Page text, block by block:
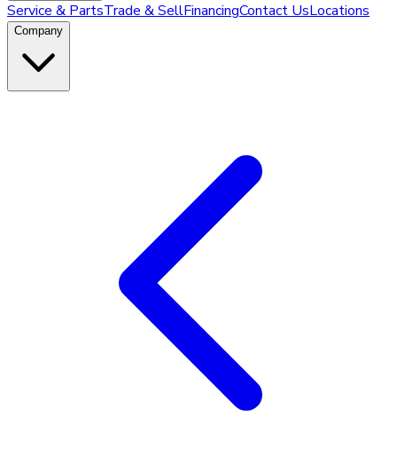
Service & PartsTrade & SellFinancingContact UsLocations
Company